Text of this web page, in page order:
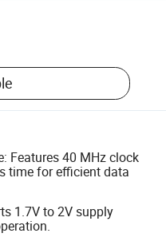
Features 40 MHz clock
time for efficient data
1.7V to 2V supply